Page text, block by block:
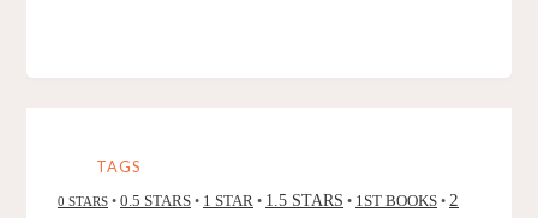
TAGS
0 STARS • 0.5 STARS • 1 STAR • 1.5 STARS • 1ST BOOKS • 2